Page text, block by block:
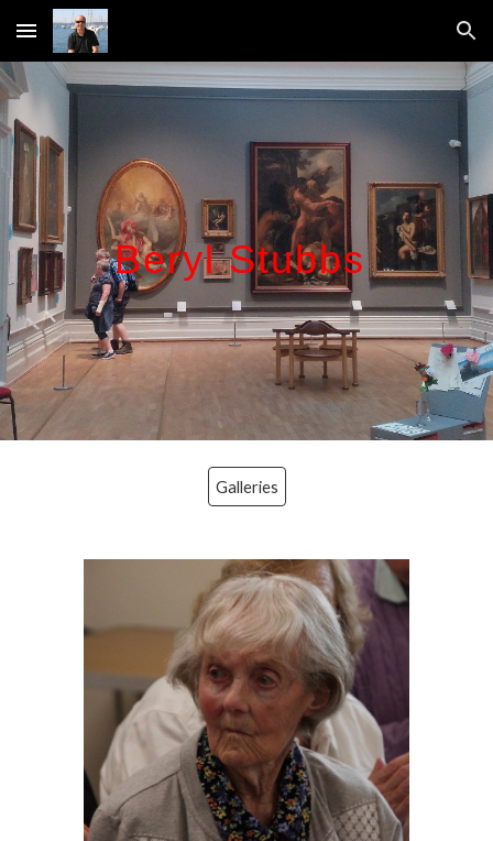
Skip to main content Skip to navigation
Beryl Stubbs
Galleries